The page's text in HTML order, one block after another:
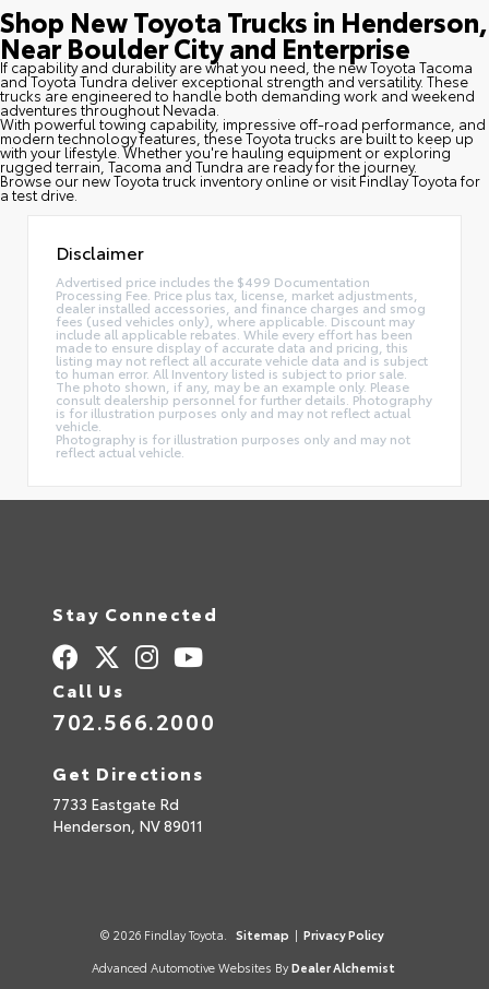
Shop New Toyota Trucks in Henderson,
Near Boulder City and Enterprise
If capability and durability are what you need, the new Toyota Tacoma
and Toyota Tundra deliver exceptional strength and versatility. These
trucks are engineered to handle both demanding work and weekend
adventures throughout Nevada.
With powerful towing capability, impressive off-road performance, and
modern technology features, these Toyota trucks are built to keep up
with your lifestyle. Whether you're hauling equipment or exploring
rugged terrain, Tacoma and Tundra are ready for the journey.
Browse our new Toyota truck inventory online or visit Findlay Toyota for
a test drive.
Disclaimer
Advertised price includes the $499 Documentation
Processing Fee. Price plus tax, license, market adjustments,
dealer installed accessories, and finance charges and smog
fees (used vehicles only), where applicable. Discount may
include all applicable rebates. While every effort has been
made to ensure display of accurate data and pricing, this
listing may not reflect all accurate vehicle data and is subject
to human error. All Inventory listed is subject to prior sale.
The photo shown, if any, may be an example only. Please
consult dealership personnel for further details. Photography
is for illustration purposes only and may not reflect actual
vehicle.
Photography is for illustration purposes only and may not
reflect actual vehicle.
Stay Connected
Call Us
702.566.2000
Get Directions
7733 Eastgate Rd
Henderson, NV89011
© 2026 Findlay Toyota. Sitemap | Privacy Policy
Advanced Automotive Websites By Dealer Alchemist